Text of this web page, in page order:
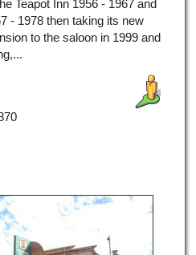
Teapot Inn 1956 - 1967 and
- 1978 then taking its new
to the saloon in 1999 and